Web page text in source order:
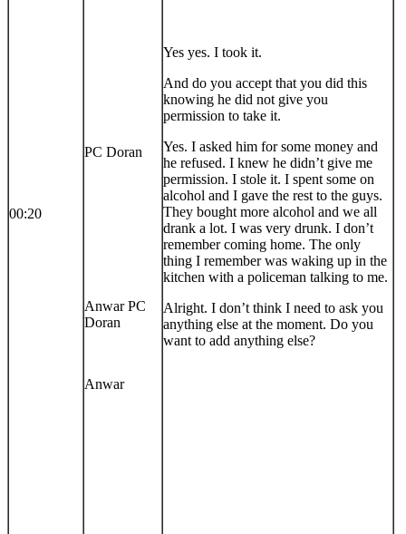
00:20
PC Doran
Anwar PC
Doran
Anwar
Yes yes. I took it.
And do you accept that you did this
knowing he did not give you
permission to take it.
Yes. I asked him for some money and
he refused. I knew he didn’t give me
permission. I stole it. I spent some on
alcohol and I gave the rest to the guys.
They bought more alcohol and we all
drank a lot. I was very drunk. I don’t
remember coming home. The only
thing I remember was waking up in the
kitchen with a policeman talking to me.
Alright. I don’t think I need to ask you
anything else at the moment. Do you
want to add anything else?